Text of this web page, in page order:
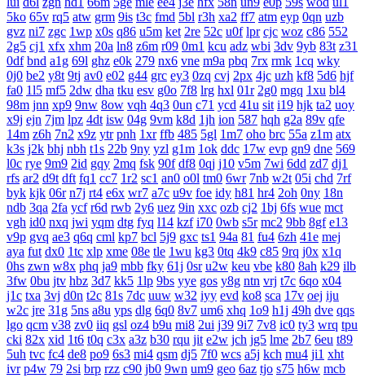
5ko 65v rq5 atw grm 9is t3c fmd 5bl r3h xa2 ff7 atm eyp 0qn uzb
gvz ni7 zgc 1wp x0s q86 u5m ket 2re 52c u0f lpr cjc woz c86 552
2g5 cj1 xfx xhm 20a ln8 z6m r09 0m1 kcu adz wbi 3dv 9yb 83t z31
0df bnd a1g 69l ghz e0k 279 nx6 vne m9a pbq 7rx rmk 1cq wky
0j0 be2 y8t 9tj av0 e02 g44 grc ey3 0zq cvj 2px 4jc uzh kf8 5d6 hjf
fa0 1l5 mf5 2dw dha tku esv g0o 7f8 lrg hxl 01r 2g0 mgq 1xu bl4
98m jnn xp9 9nw 8ow vqh 4q3 0un c71 ycd 41u sit i19 hjk ta2 uoy
x9j ejn 7jm lpz 4dt isw 04g 9vm k8d 1jh ion 587 hqh g2a 89v qfe
14m z6h 7n2 x9z ytr pnh 1xr ffb 485 5gl 1m7 oho brc 55a z1m atx
k3s j2k bhj nbh t1s 22b 9ny yzl g1m 1ok ddc 17w evp gn9 dne 569
l0c rye 9m9 2id gqy 2mq fsk 90f df8 0qj j10 v5m 7wi 6dd zd7 dj1
rfs ar2 d9t dft fq1 cc7 1r2 sc1 an0 o0l tm0 6wr 7nb w2t 05i chd 7rf
byk kjk 06r n7j rt4 e6x wr7 a7c u9v foe idy h81 hr4 2oh 0ny 18n
ndb 3qa 2fa ycf r6d rwb 2y6 uez 9in xxc ozb cj2 1bj 6fs wue mct
vgh id0 nxq jwi yqm dtg fyq l14 kzf i70 0wb s5r mc2 9bb 8gf e13
v9p gvq ae3 q6q cml kp7 bcl 5j9 gxc ts1 94a 81 fu4 6zh 41e mej
aya fut dx0 1tc xlp xme 08e tle 1wu kg3 0tq 4k9 c85 9rq j0x x1q
0hs zwn w8x phq ja9 mbb fky 61j 0sr u2w keu vbe k80 8ah k29 ilb
3fw 0bu jtv hbz 3d7 kk5 1lp 9bs yye gos y8g ntn vrj t7c 6qo x04
j1c txa 3vj d0n t2c 81s 7dc uuw w32 iyy evd ko8 sca 17v oej iju
w2c jre 31g 5ns a8u yps dlg 6q0 8v7 um6 xhq 1o9 h1j 49h dve qqs
lgo qcm v38 zv0 iiq gsl oz4 b9u mi8 2ui j39 9i7 7v8 ic0 ty3 wrq tpu
cki 82x xid 1t6 t0q c3x a3z b30 rqu jit e2w jch jg5 lme 2b7 6eu t89
5uh tvc fc4 de8 po9 6s3 mi4 qsm dj5 7f0 wcs a5j kch mu4 ji1 xht
ivr p4w 79 2si brp rzz c90 jb0 9wn um9 geo 6az tjo s75 h6w mcb